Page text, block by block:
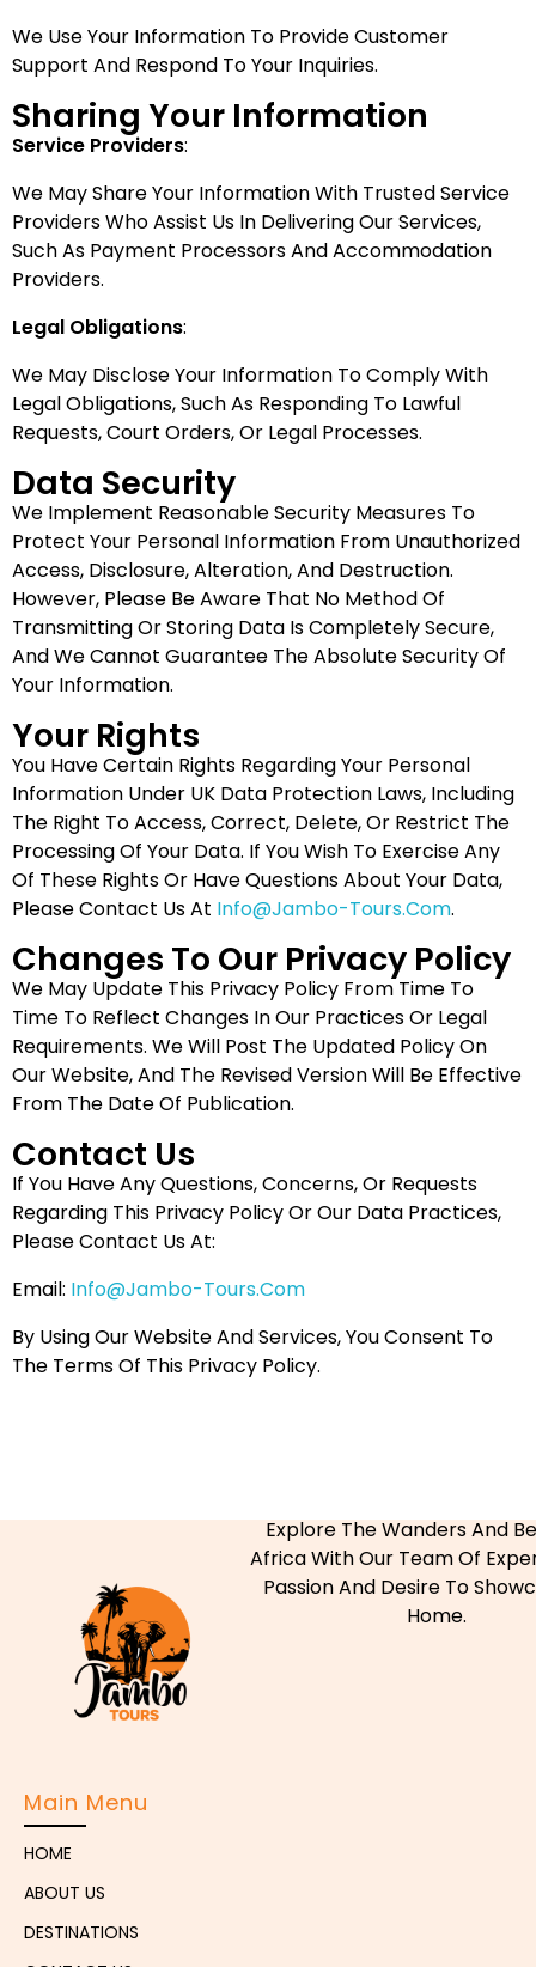
We Use Your Information To Provide Customer
Support And Respond To Your Inquiries.
Sharing Your Information
Service Providers:
We May Share Your Information With Trusted Service
Providers Who Assist Us In Delivering Our Services,
Such As Payment Processors And Accommodation
Providers.
Legal Obligations:
We May Disclose Your Information To Comply With
Legal Obligations, Such As Responding To Lawful
Requests, Court Orders, Or Legal Processes.
Data Security
We Implement Reasonable Security Measures To
Protect Your Personal Information From Unauthorized
Access, Disclosure, Alteration, And Destruction.
However, Please Be Aware That No Method Of
Transmitting Or Storing Data Is Completely Secure,
And We Cannot Guarantee The Absolute Security Of
Your Information.
Your Rights
You Have Certain Rights Regarding Your Personal
Information Under UK Data Protection Laws, Including
The Right To Access, Correct, Delete, Or Restrict The
Processing Of Your Data. If You Wish To Exercise Any
Of These Rights Or Have Questions About Your Data,
Please Contact Us At Info@jambo-Tours.com.
Changes To Our Privacy Policy
We May Update This Privacy Policy From Time To
Time To Reflect Changes In Our Practices Or Legal
Requirements. We Will Post The Updated Policy On
Our Website, And The Revised Version Will Be Effective
From The Date Of Publication.
Contact Us
If You Have Any Questions, Concerns, Or Requests
Regarding This Privacy Policy Or Our Data Practices,
Please Contact Us At:
Email: Info@jambo-Tours.com
By Using Our Website And Services, You Consent To
The Terms Of This Privacy Policy.
Explore The Wanders And
Africa With Our Team Of
Passion And Desire To
Home.
Main Menu
HOME
ABOUT US
DESTINATIONS